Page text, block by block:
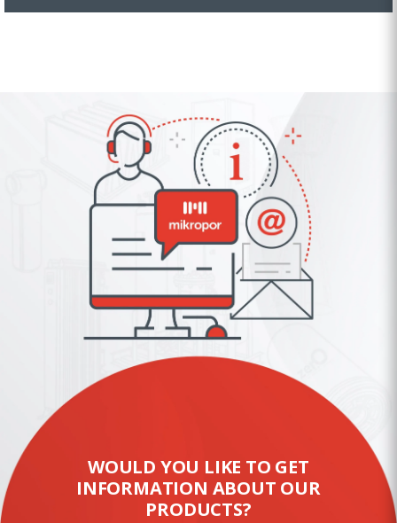
WOULD YOU LIKE TO GET
INFORMATION ABOUT OUR
PRODUCTS?